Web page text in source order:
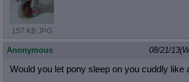
157 KB JPG
Anonymous 08/21/
Would you let pony sleep on you cuddly like